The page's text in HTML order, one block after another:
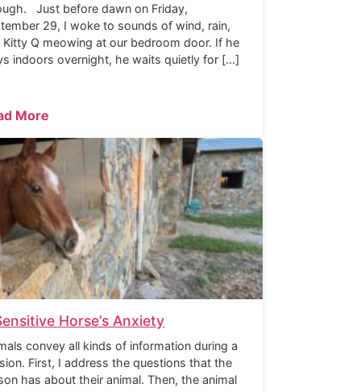
Just before dawn on Friday,
29, I woke to sounds of wind, rain,
Kitty Q meowing at our bedroom door. If he
indoors overnight, he waits quietly for […]
More
Horse’s Anxiety
convey all kinds of information during a
First, I address the questions that the
has about their animal. Then, the animal